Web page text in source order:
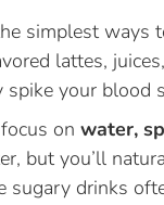
simplest ways
lattes,
spike your blood
on water,
but you’ll
sugary drinks